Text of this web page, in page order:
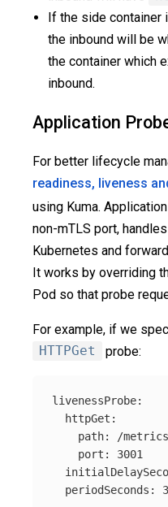
If the side container
the inbound will be
the container which
inbound.
Application
For better lifecycle
readiness, liveness
using Kuma.
non-mTLS port,
Kubernetes and
It works by overriding
Pod so that probe
For example, if we
HTTPGet
probe:
livenessProbe:
httpGet :
path:
/metrics
port :
3001
periodSeconds : 3